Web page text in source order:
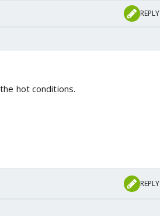
REPLY
hot conditions.
REPLY